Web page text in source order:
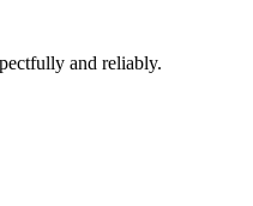
and reliably.